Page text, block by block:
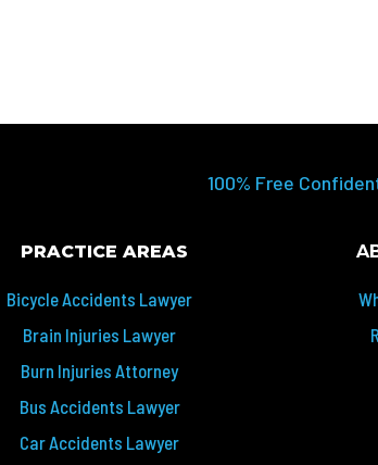
100% Free
PRACTICE AREAS
Bicycle Accidents Lawyer
Brain Injuries Lawyer
Burn Injuries Attorney
Bus Accidents Lawyer
Car Accidents Lawyer